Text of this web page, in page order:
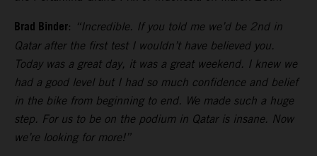
Brad Binder: “Incredible. If you told me we’d be 2nd in
Qatar after the first test I wouldn’t have believed you.
Today was a great day, it was a great weekend. I knew we
had a good level but I had so much confidence and belief
in the bike from beginning to end. We made such a huge
step. For us to be on the podium in Qatar is insane. Now
we’re looking for more!”